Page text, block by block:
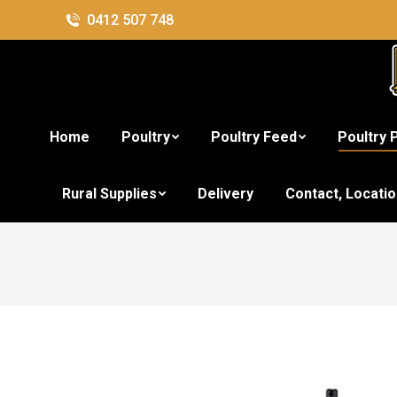
0412 507 748
Home Poultry Poultry Feed Poultry
Rural Supplies Delivery Contact,